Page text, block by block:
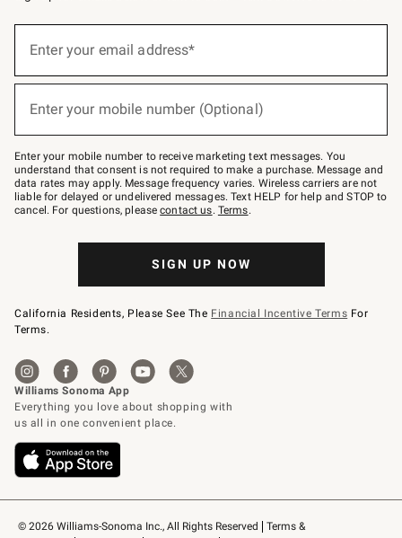
© 2026 Williams-Sonoma Inc., All Rights Reserved
Terms &
below
Join
–
text
JOINWS
to
79094.
Enter your email address*
Enter your mobile number (Optional)
Enter your mobile number to receive marketing text messages. You
understand that consent is not required to make a purchase. Message and
data rates may apply. Message frequency varies. Wireless carriers are not
liable for delayed or undelivered messages. Text HELP for help and STOP to
cancel. For questions, pleasecontact us. Terms.
SIGN UP NOW
California Residents, Please See The Financial Incentive Terms For
Terms.